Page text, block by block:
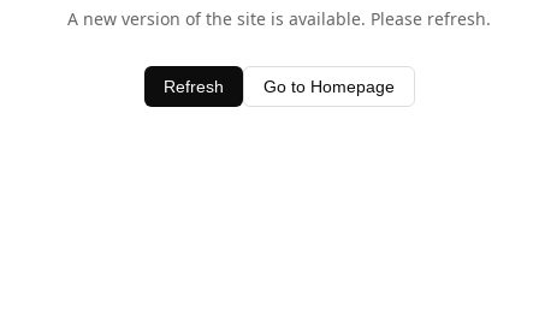
A new version of the site is available. Please refresh.
Refresh Go to Homepage